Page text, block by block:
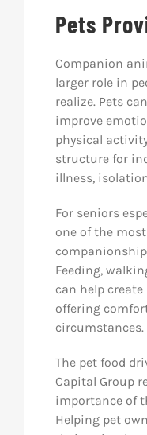
Pets
Companion
larger role in
realize. Pets
improve
physical
structure for
illness,
For seniors
one of the
Feeding,
can help
offering
circumstances.
The pet food
Capital Group
importance of
Helping pet